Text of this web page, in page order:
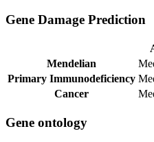
Gene Damage Prediction
Mendelian
Primary Immunodeficiency
Cancer
Gene ontology